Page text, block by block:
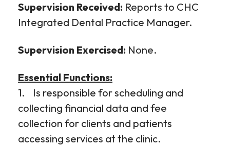
Supervision Received: Reports to CHC
Integrated Dental Practice Manager.
Supervision Exercised: None.
Essential Functions:
1. Is responsible for scheduling and
collecting financial data and fee
collection for clients and patients
accessing services at the clinic.